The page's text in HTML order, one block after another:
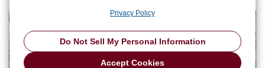
Privacy Policy
Do Not Sell My Personal Information
Accept Cookies